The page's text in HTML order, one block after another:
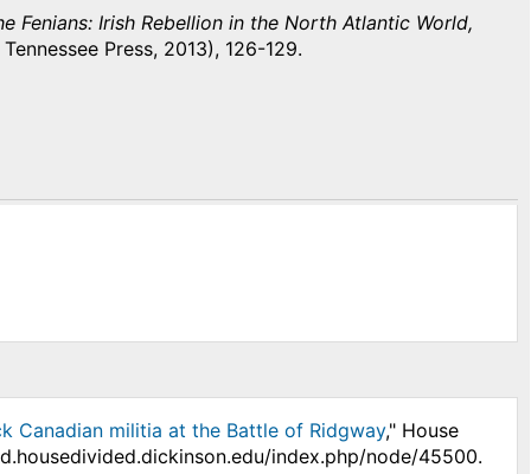
Fenians: Irish Rebellion in the North Atlantic World,
Press, 2013), 126-129.
Canadian militia at the Battle of Ridgway," House
index.php/node/45500.